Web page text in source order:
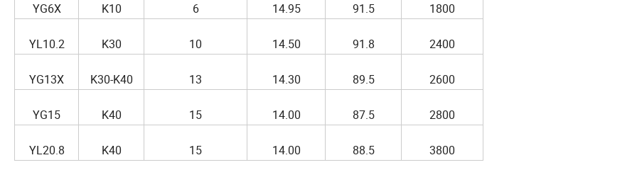
YG6X K10 6 14.95 91.5 1800
YL10.2 K30 10 14.50 91.8 2400
YG13X K30-K40 13 14.30 89.5 2600
YG15 K40 15 14.00 87.5 2800
YL20.8 K40 15 14.00 88.5 3800